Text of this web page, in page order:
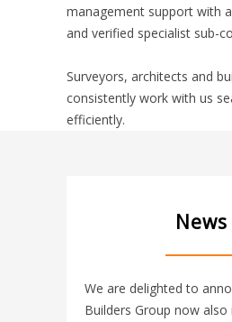
management support with
and verified specialist sub-
Surveyors, architects and
consistently work with us
efficiently.
News
We are delighted to
Builders Group now also